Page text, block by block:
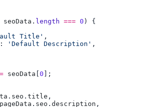
seoData . length === 0
Title'
'Default Description'
seoData [0
. seo . title
pageData . seo . description